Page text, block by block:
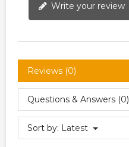
Write your review
Reviews (0)
Questions & Answers (0)
Sort by: Latest